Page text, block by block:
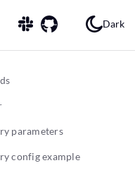
Dark
parameters
config example